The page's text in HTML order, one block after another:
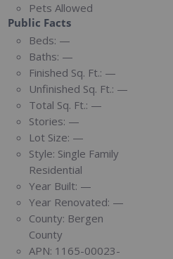
Pets Allowed
Public Facts
Beds: —
Baths: —
Finished Sq. Ft.: —
Unfinished Sq. Ft.: —
Total Sq. Ft.: —
Stories: —
Lot Size: —
Style: Single Family
Residential
Year Built: —
Year Renovated: —
County: Bergen
County
APN: 1165-00023-